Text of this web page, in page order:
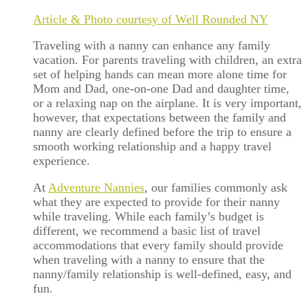
Article & Photo courtesy of Well Rounded NY
Traveling with a nanny can enhance any family
vacation. For parents traveling with children, an extra
set of helping hands can mean more alone time for
Mom and Dad, one-on-one Dad and daughter time,
or a relaxing nap on the airplane. It is very important,
however, that expectations between the family and
nanny are clearly defined before the trip to ensure a
smooth working relationship and a happy travel
experience.
At Adventure Nannies, our families commonly ask
what they are expected to provide for their nanny
while traveling. While each family’s budget is
different, we recommend a basic list of travel
accommodations that every family should provide
when traveling with a nanny to ensure that the
nanny/family relationship is well-defined, easy, and
fun.